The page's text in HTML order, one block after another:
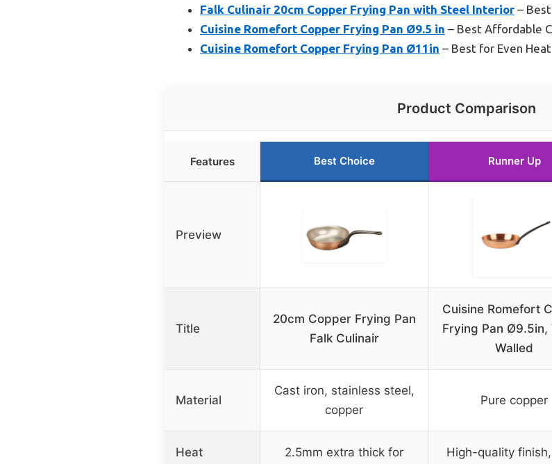
Falk Culinair 20cm Copper Frying Pan with Steel Interior –
Cuisine Romefort Copper Frying Pan Ø9.5 in – Best Affordable
Cuisine Romefort Copper Frying Pan Ø11in – Best for Even
Product Comparison
Features Best Choice Runner Up
Preview
Title
20cm Copper Frying Pan
Falk Culinair
Cuisine Romefort
Frying Pan Ø9.5in,
Walled
Material
Cast iron, stainless steel,
copper
Pure copper
Heat
2.5mm extra thick for
High-quality